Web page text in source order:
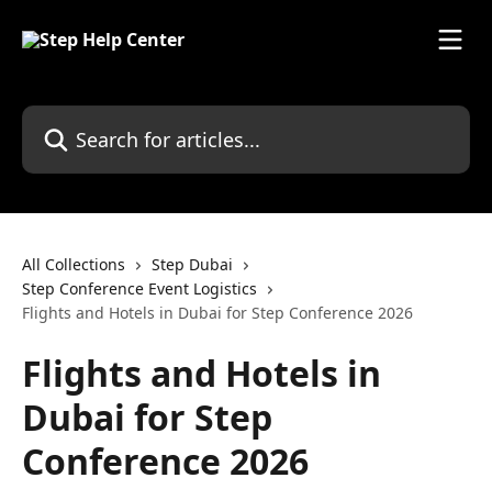
Search for articles...
All Collections
Step Dubai
Step Conference Event Logistics
Flights and Hotels in Dubai for Step Conference 2026
Flights and Hotels in
Dubai for Step
Conference 2026